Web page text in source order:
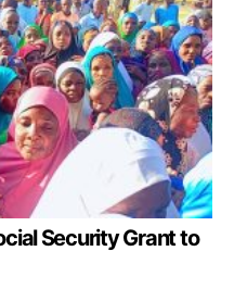
Security Grant to